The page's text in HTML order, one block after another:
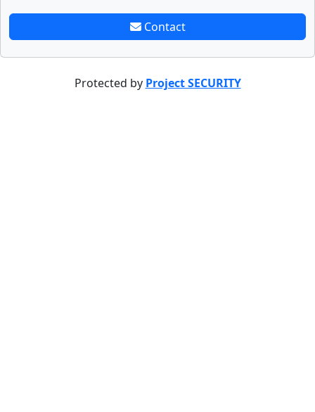
Contact
Protected by Project SECURITY